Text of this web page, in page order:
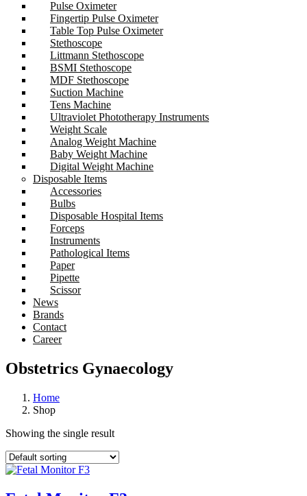
Pulse Oximeter
Fingertip Pulse Oximeter
Table Top Pulse Oximeter
Stethoscope
Littmann Stethoscope
BSMI Stethoscope
MDF Stethoscope
Suction Machine
Tens Machine
Ultraviolet Phototherapy Instruments
Weight Scale
Analog Weight Machine
Baby Weight Machine
Digital Weight Machine
Disposable Items
Accessories
Bulbs
Disposable Hospital Items
Forceps
Instruments
Pathological Items
Paper
Pipette
Scissor
News
Brands
Contact
Career
Obstetrics Gynaecology
Home
Shop
Showing the single result